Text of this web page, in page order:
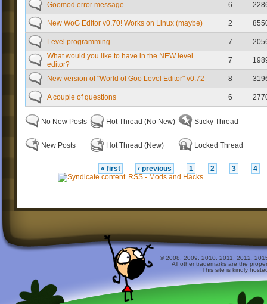
Goomod error message 6
New WoG Editor v0.70! Works on Linux (maybe) 2
Level programming 7
What would you like to have in the NEW level
editor?
7
New version of "World of Goo Level Editor" v0.72 8
A couple of questions 6
No New Posts
New Posts
Hot Thread (No New)
Hot Thread (New)
Sticky Thread
Locked Thread
« first ‹ previous 1 2 3
4
RSS - Mods and Hacks
© 2008, 2009, 2010, 2011, 2012,
All other trademarks are the
This site is kindly